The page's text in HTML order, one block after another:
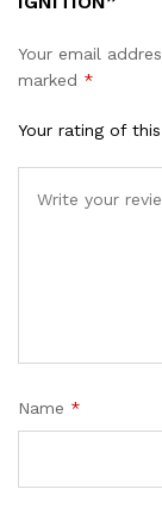
Your email
marked *
Your rating of
Name *